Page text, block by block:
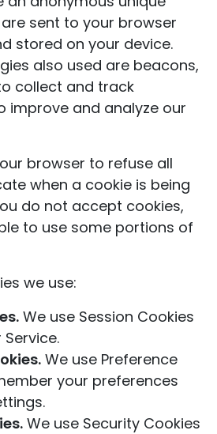
sent to your browser
stored on your device.
also used are beacons,
collect and track
improve and analyze our
browser to refuse all
when a cookie is being
do not accept cookies,
to use some portions of
we use:
We use Session Cookies
We use Preference
your preferences
We use Security Cookies